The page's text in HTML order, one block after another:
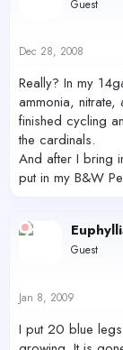
Guest
Dec 28, 2008
Really? In my
ammonia, nitrate,
finished cycling
the cardinals.
And after I bring
put in my B&W
Guest
Jan 8, 2009
I put 20 blue